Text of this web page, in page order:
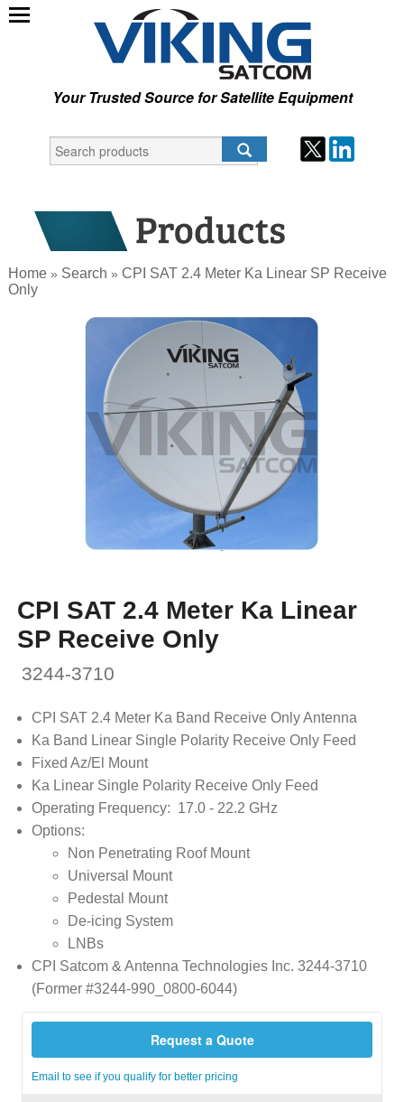
Your Trusted Source for Satellite Equipment
Home » Search »CPI SAT 2.4 Meter Ka Linear SP Receive
Only
CPI SAT 2.4 Meter Ka Linear
SP Receive Only
3244-3710
CPI SAT 2.4 Meter Ka Band Receive Only Antenna
Ka Band Linear Single Polarity Receive Only Feed
Fixed Az/El Mount
Ka Linear Single Polarity Receive Only Feed
Operating Frequency: 17.0 - 22.2 GHz
Options:
Non Penetrating Roof Mount
Universal Mount
Pedestal Mount
De-icing System
LNBs
CPI Satcom & Antenna Technologies Inc. 3244-3710
(Former #3244-990_0800-6044)
Request a Quote
Email to see if you qualify for better pricing